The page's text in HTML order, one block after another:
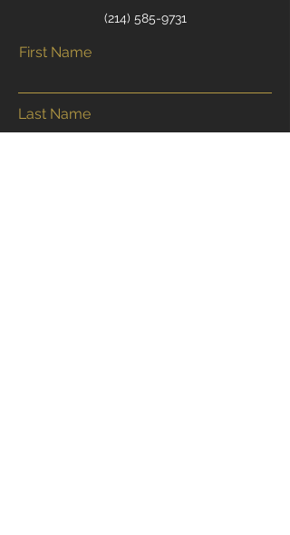
‭(214) 585-9731
First Name
Last Name